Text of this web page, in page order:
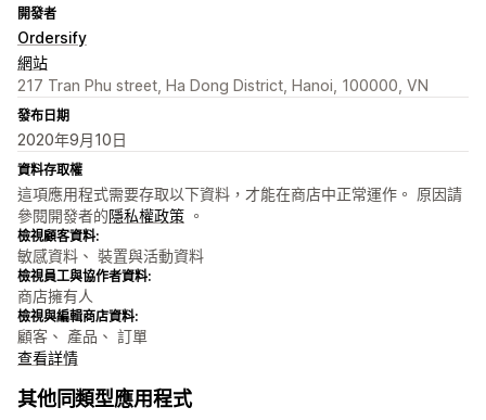
開發者
Ordersify
網站
217 Tran Phu street, Ha Dong District, Hanoi, 100000, VN
發布日期
2020年9月10日
資料存取權
這項應用程式需要存取以下資料，才能在商店中正常運作。 原因請
參閱開發者的隱私權政策 。
檢視顧客資料:
敏感資料、 裝置與活動資料
檢視員工與協作者資料:
商店擁有人
檢視與編輯商店資料:
顧客、 產品、 訂單
查看詳情
其他同類型應用程式